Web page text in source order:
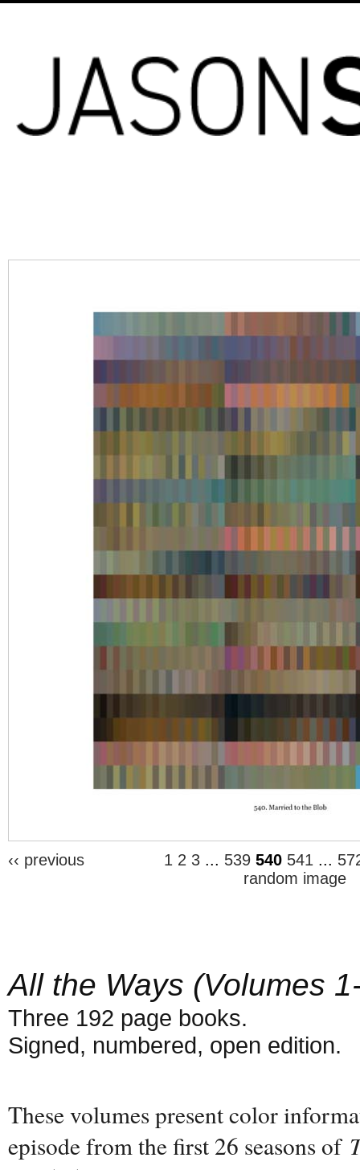
‹‹ previous 1 2 3... 539 540 541 ...
random image
All the Ways (Volumes
Three 192 page books.
Signed, numbered, open edition.
These volumes present color
episode from the first 26 seasons of